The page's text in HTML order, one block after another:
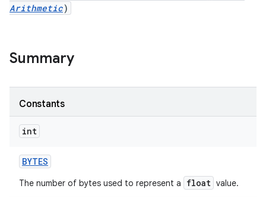
Arithmetic)
Summary
Constants
int
BYTES
The number of bytes used to represent a float value.